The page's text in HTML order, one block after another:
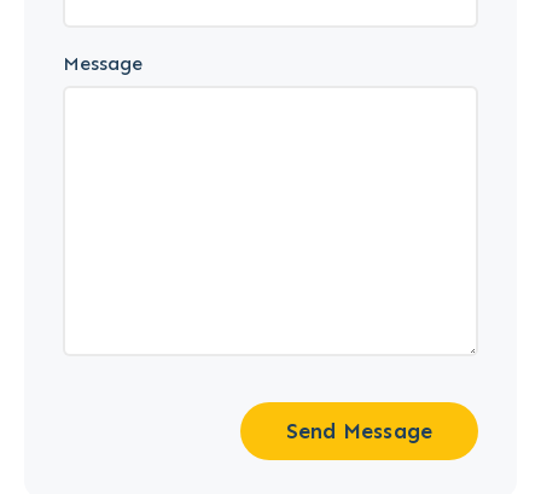
Message
Send Message